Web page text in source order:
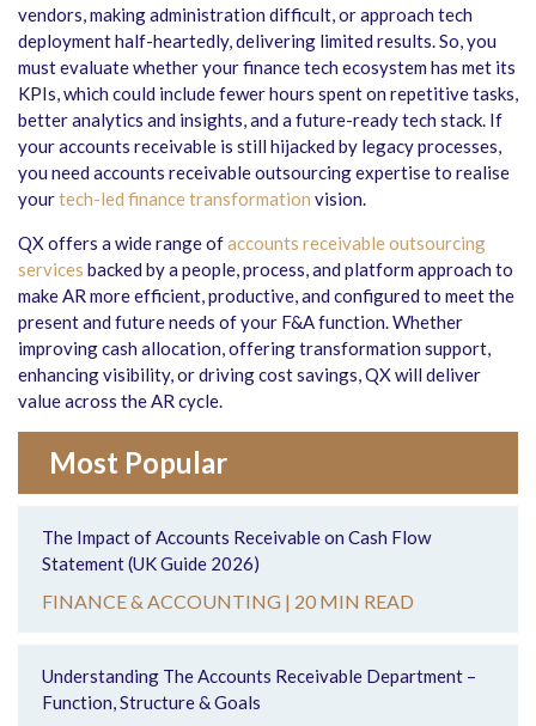
vendors, making administration difficult, or approach tech
deployment half-heartedly, delivering limited results. So, you
must evaluate whether your finance tech ecosystem has met its
KPIs, which could include fewer hours spent on repetitive tasks,
better analytics and insights, and a future-ready tech stack. If
your accounts receivable is still hijacked by legacy processes,
you need accounts receivable outsourcing expertise to realise
yourtech-led finance transformation vision.
QX offers a wide range ofaccounts receivable outsourcing
services backed by a people, process, and platform approach to
make AR more efficient, productive, and configured to meet the
present and future needs of your F&A function. Whether
improving cash allocation, offering transformation support,
enhancing visibility, or driving cost savings, QX will deliver
value across the AR cycle.
Most Popular
The Impact of Accounts Receivable on Cash Flow
Statement (UK Guide 2026)
FINANCE & ACCOUNTING | 20 MIN READ
Understanding The Accounts Receivable Department –
Function, Structure & Goals